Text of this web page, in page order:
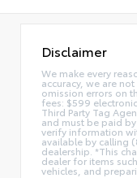
Disclaimer
We make every
accuracy, we are
omission errors on
fees: $599
Third Party Tag
and must be paid
verify information
available by calling
dealership. *This
dealer for items
vehicles, and